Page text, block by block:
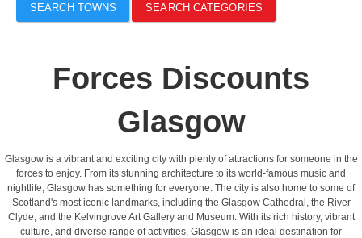
SEARCH TOWNS SEARCH CATEGORIES
Forces Discounts
Glasgow
Glasgow is a vibrant and exciting city with plenty of attractions for someone in the
forces to enjoy. From its stunning architecture to its world-famous music and
nightlife, Glasgow has something for everyone. The city is also home to some of
Scotland's most iconic landmarks, including the Glasgow Cathedral, the River
Clyde, and the Kelvingrove Art Gallery and Museum. With its rich history, vibrant
culture, and diverse range of activities, Glasgow is an ideal destination for